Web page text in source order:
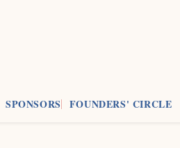
SPONSORS FOUNDERS' CIRCLE